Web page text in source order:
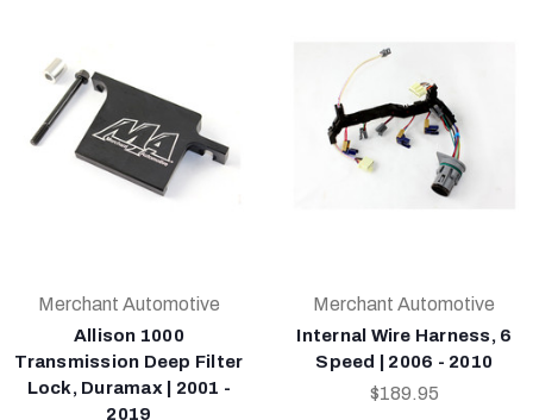
Merchant Automotive
Allison 1000
Transmission Deep Filter
Lock, Duramax | 2001 -
2019
Merchant Automotive
Internal Wire Harness, 6
Speed | 2006 - 2010
$189.95